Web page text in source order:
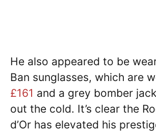
He also appeared to be
Ban sunglasses, which are
£161 and a grey bomber
out the cold. It’s clear the
d’Or has elevated his